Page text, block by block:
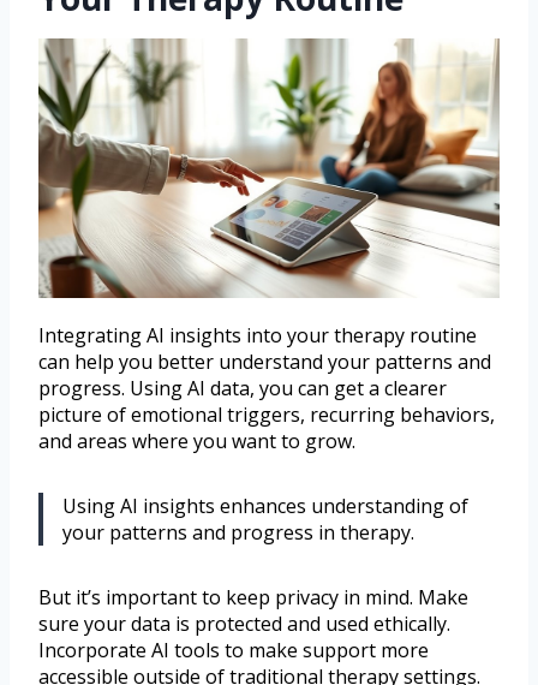
Integrating AI insights into your therapy routine
can help you better understand your patterns and
progress. Using AI data, you can get a clearer
picture of emotional triggers, recurring behaviors,
and areas where you want to grow.
Using AI insights enhances understanding of
your patterns and progress in therapy.
But it’s important to keep privacy in mind. Make
sure your data is protected and used ethically.
Incorporate AI tools to make support more
accessible outside of traditional therapy settings.